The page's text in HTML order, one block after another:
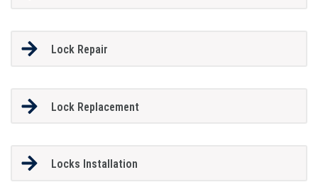
Lock Repair
Lock Replacement
Locks Installation